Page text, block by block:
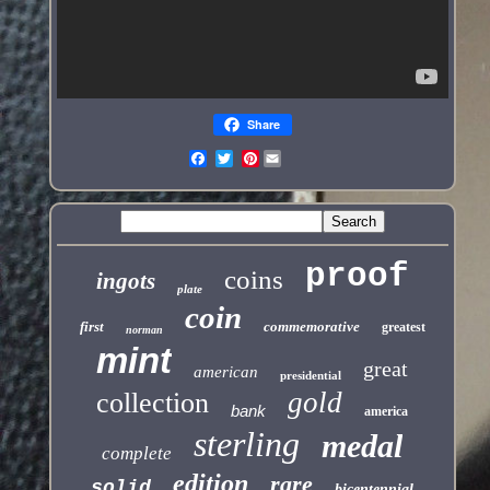
Share
Pinterest
ingots plate coins proof
first norman coin commemorative greatest
mint american presidential great
collection bank gold america
complete sterling medal
edition rare